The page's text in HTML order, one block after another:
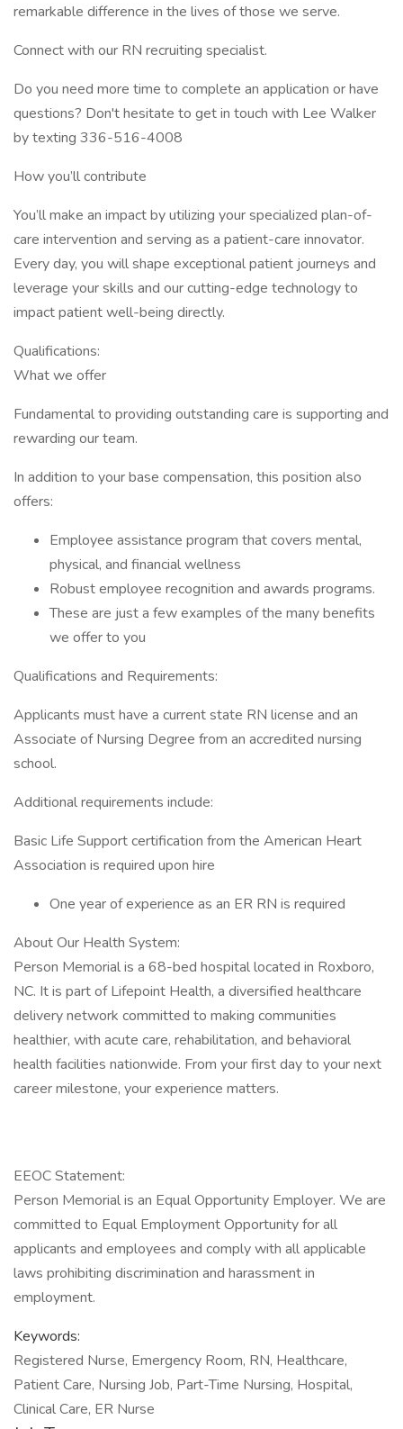
remarkable difference in the lives of those we serve.
Connect with our RN recruiting specialist.
Do you need more time to complete an application or have
questions? Don't hesitate to get in touch with Lee Walker
by texting 336-516-4008
How you’ll contribute
You’ll make an impact by utilizing your specialized plan-of-
care intervention and serving as a patient-care innovator.
Every day, you will shape exceptional patient journeys and
leverage your skills and our cutting-edge technology to
impact patient well-being directly.
Qualifications:
What we offer
Fundamental to providing outstanding care is supporting and
rewarding our team.
In addition to your base compensation, this position also
offers:
Employee assistance program that covers mental,
physical, and financial wellness
Robust employee recognition and awards programs.
These are just a few examples of the many benefits
we offer to you
Qualifications and Requirements:
Applicants must have a current state RN license and an
Associate of Nursing Degree from an accredited nursing
school.
Additional requirements include:
Basic Life Support certification from the American Heart
Association is required upon hire
One year of experience as an ER RN is required
About Our Health System:
Person Memorial is a 68-bed hospital located in Roxboro,
NC. It is part of Lifepoint Health, a diversified healthcare
delivery network committed to making communities
healthier, with acute care, rehabilitation, and behavioral
health facilities nationwide. From your first day to your next
career milestone, your experience matters.
EEOC Statement:
Person Memorial is an Equal Opportunity Employer. We are
committed to Equal Employment Opportunity for all
applicants and employees and comply with all applicable
laws prohibiting discrimination and harassment in
employment.
Keywords:
Registered Nurse, Emergency Room, RN, Healthcare,
Patient Care, Nursing Job, Part-Time Nursing, Hospital,
Clinical Care, ER Nurse